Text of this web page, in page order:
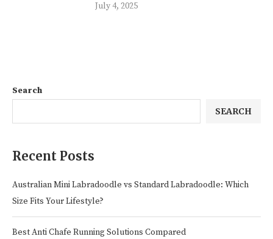
July 4, 2025
Search
SEARCH
Recent Posts
Australian Mini Labradoodle vs Standard Labradoodle: Which
Size Fits Your Lifestyle?
Best Anti Chafe Running Solutions Compared